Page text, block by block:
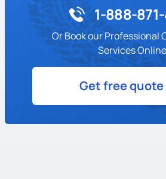
1-888-
Or Book our Professional
Services
Get free quote